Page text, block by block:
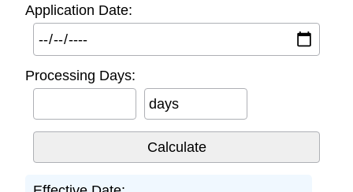
Application Date:
Processing Days:
days